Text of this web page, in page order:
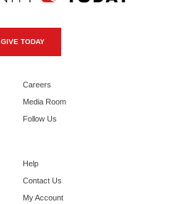
GIVE TODAY
Careers
Media Room
Follow Us
Help
Contact Us
My Account